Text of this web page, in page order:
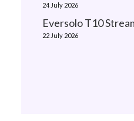
24 July 2026
Eversolo T10
22 July 2026